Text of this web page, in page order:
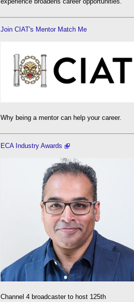
Join CIAT's Mentor Match Me
Why being a mentor can help your career.
ECA Industry Awards
Channel 4 broadcaster to host 125th